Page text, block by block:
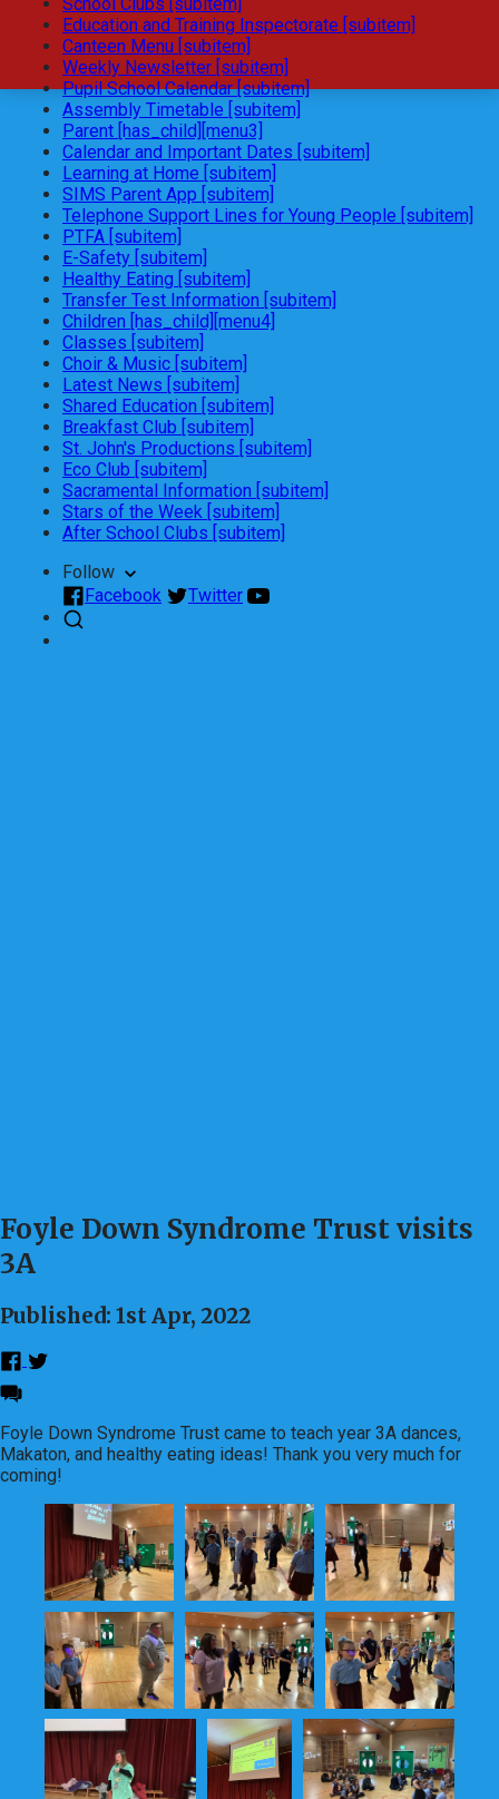
Education and Training Inspectorate [subitem]
Canteen Menu [subitem]
Weekly Newsletter [subitem]
Pupil School Calendar [subitem]
Assembly Timetable [subitem]
Parent [has_child][menu3]
Calendar and Important Dates [subitem]
Learning at Home [subitem]
SIMS Parent App [subitem]
Telephone Support Lines for Young People [subitem]
PTFA [subitem]
E-Safety [subitem]
Healthy Eating [subitem]
Transfer Test Information [subitem]
Children [has_child][menu4]
Classes [subitem]
Choir & Music [subitem]
Latest News [subitem]
Shared Education [subitem]
Breakfast Club [subitem]
St. John's Productions [subitem]
Eco Club [subitem]
Sacramental Information [subitem]
Stars of the Week [subitem]
After School Clubs [subitem]
Follow
Facebook
Twitter
Foyle Down Syndrome Trust visits
3A
Published: 1st Apr, 2022
Foyle Down Syndrome Trust came to teach year 3A dances,
Makaton, and healthy eating ideas! Thank you very much for
coming!